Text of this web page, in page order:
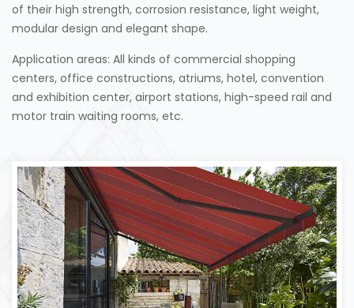
of their high strength, corrosion resistance, light weight,
modular design and elegant shape.
Application areas: All kinds of commercial shopping
centers, office constructions, atriums, hotel, convention
and exhibition center, airport stations, high-speed rail and
motor train waiting rooms, etc.